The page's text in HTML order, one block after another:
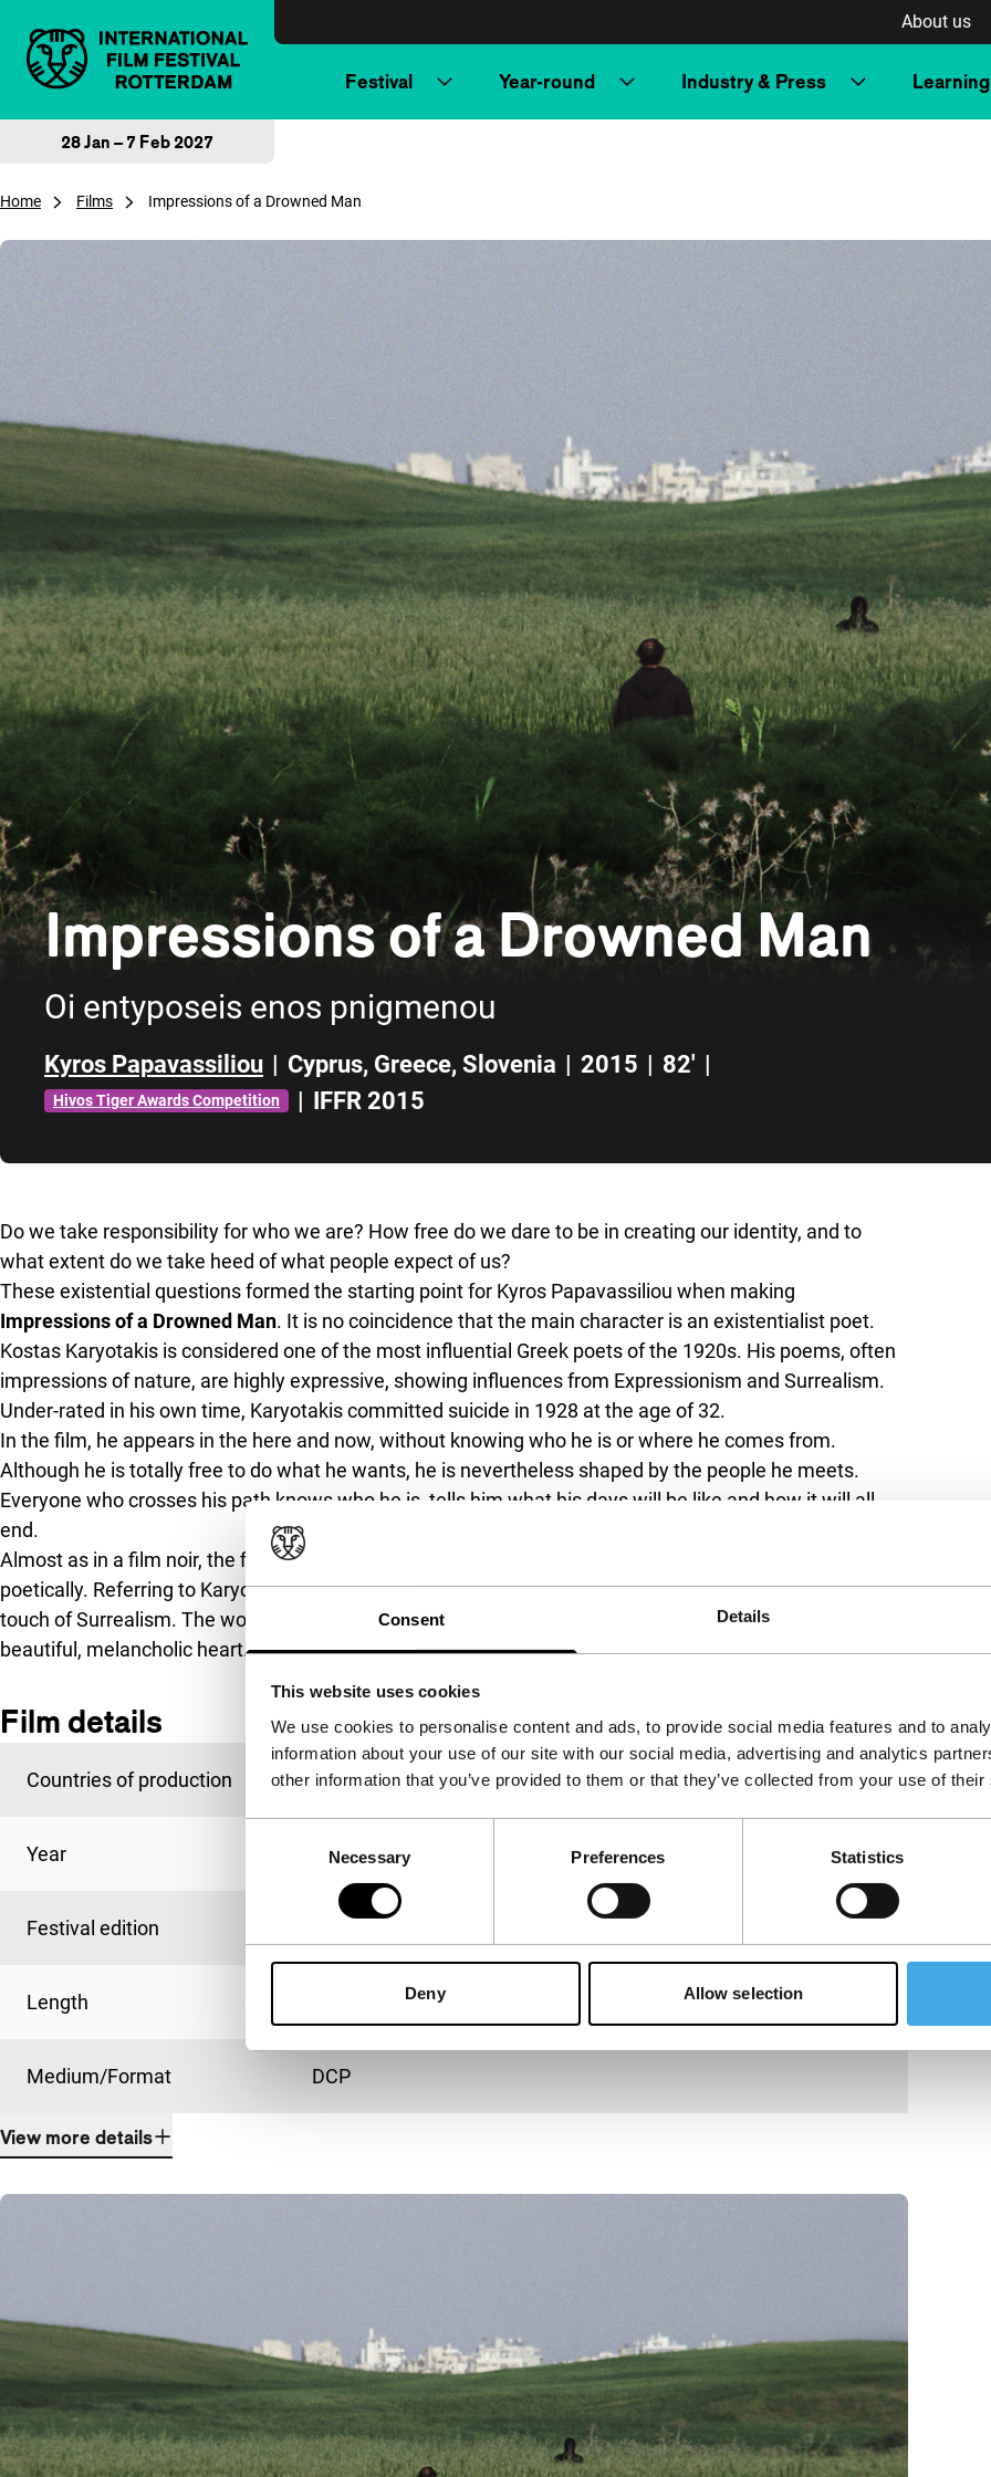
Consent Details
This website uses cookies
We use cookies to personalise content and ads, to provide social media features and to
information about your use of our site with our social media, advertising and analytics
other information that you’ve provided to them or that they’ve collected from your use of
Necessary Preferences Statistics
Deny Allow selection
About us
Festival Year-round Industry & Press Learning
28 Jan – 7 Feb 2027
Home Films Impressions of a Drowned Man
Impressions of a Drowned Man
Oi entyposeis enos pnigmenou
Kyros Papavassiliou | Cyprus, Greece, Slovenia | 2015 | 82' |
Hivos Tiger Awards Competition | IFFR 2015
Do we take responsibility for who we are? How free do we dare to be in creating our identity, and to
what extent do we take heed of what people expect of us?
These existential questions formed the starting point for Kyros Papavassiliou when making
Impressions of a Drowned Man. It is no coincidence that the main character is an existentialist poet.
Kostas Karyotakis is considered one of the most influential Greek poets of the 1920s. His poems, often
impressions of nature, are highly expressive, showing influences from Expressionism and Surrealism.
Under-rated in his own time, Karyotakis committed suicide in 1928 at the age of 32.
In the film, he appears in the here and now, without knowing who he is or where he comes from.
Although he is totally free to do what he wants, he is nevertheless shaped by the people he meets.
Everyone who crosses his path knows who he is, tells him what his days will be like and how it will all
end.
Almost as in a film noir, the film is a search for identity, while the story unfolds associatively and
poetically. Referring to Karyotakis’s poetic style, the film is also shaped by impressions of nature and a
touch of Surrealism. The world we see is a strange reality. Daringly serious and intellectual, with a
beautiful, melancholic heart.
Film details
Countries of production Cyprus,Greece,Slovenia
Year 2015
Festival edition
Length
Medium/Format DCP
View more details